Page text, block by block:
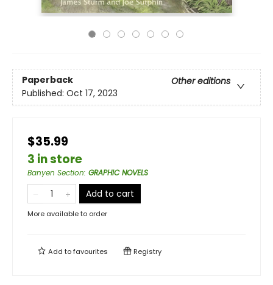
Paperback
Other editions
Published: Oct 17, 2023
$35.99
3 in store
Banyen Section: GRAPHIC NOVELS
Add to cart
More available to order
Add tofavourites Registry